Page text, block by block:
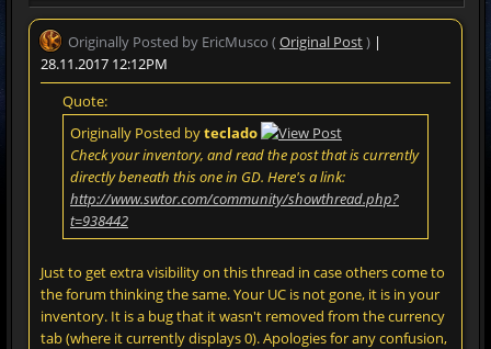
Originally Posted by EricMusco ( Original Post) |
28.11.2017 12:12PM
Quote:
Originally Posted byteclado
Check your inventory, and read the post that is currently
directly beneath this one in GD. Here's a link:
http://www.swtor.com/community/showthread.php?
t=938442
Just to get extra visibility on this thread in case others come to
the forum thinking the same. Your UC is not gone, it is in your
inventory. It is a bug that it wasn't removed from the currency
tab (where it currently displays 0). Apologies for any confusion,